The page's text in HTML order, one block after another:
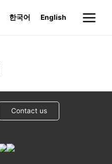
한국어 English
Main
Contact us